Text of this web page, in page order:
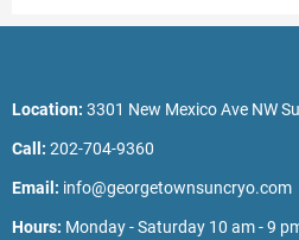
Location: 3301 New Mexico Ave NW
Call: 202-704-9360
Email: info@georgetownsuncryo.com
Hours: Monday - Saturday 10 am - 9